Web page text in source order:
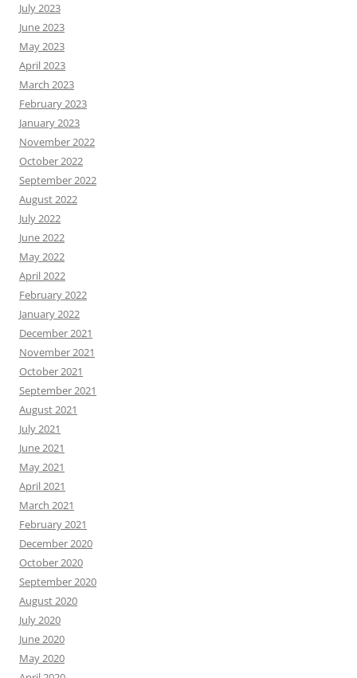
July 2023
June 2023
May 2023
April 2023
March 2023
February 2023
January 2023
November 2022
October 2022
September 2022
August 2022
July 2022
June 2022
May 2022
April 2022
February 2022
January 2022
December 2021
November 2021
October 2021
September 2021
August 2021
July 2021
June 2021
May 2021
April 2021
March 2021
February 2021
December 2020
October 2020
September 2020
August 2020
July 2020
June 2020
May 2020